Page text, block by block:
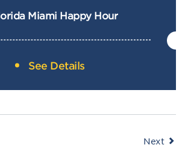
Miami Happy Hour
See Details
Next